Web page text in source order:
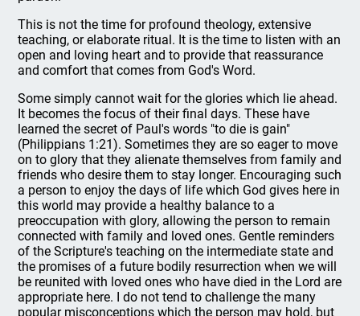
This is not the time for profound theology, extensive
teaching, or elaborate ritual. It is the time to listen with an
open and loving heart and to provide that reassurance
and comfort that comes from God's Word.
Some simply cannot wait for the glories which lie ahead.
It becomes the focus of their final days. These have
learned the secret of Paul's words "to die is gain"
(Philippians 1:21). Sometimes they are so eager to move
on to glory that they alienate themselves from family and
friends who desire them to stay longer. Encouraging such
a person to enjoy the days of life which God gives here in
this world may provide a healthy balance to a
preoccupation with glory, allowing the person to remain
connected with family and loved ones. Gentle reminders
of the Scripture's teaching on the intermediate state and
the promises of a future bodily resurrection when we will
be reunited with loved ones who have died in the Lord are
appropriate here. I do not tend to challenge the many
popular misconceptions which the person may hold, but